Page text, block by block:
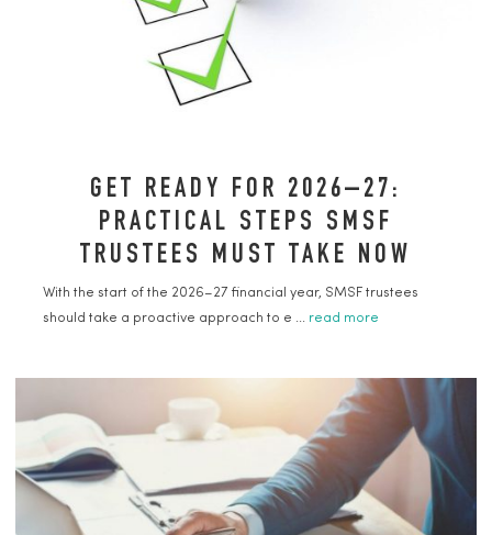
GET READY FOR 2026–27:
PRACTICAL STEPS SMSF
TRUSTEES MUST TAKE NOW
With the start of the 2026–27 financial year, SMSF trustees
should take a proactive approach to e ... read more